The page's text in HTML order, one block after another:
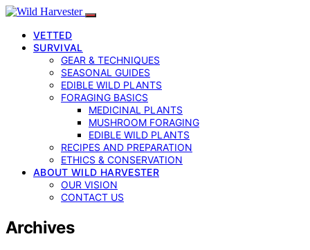
VETTED
SURVIVAL
GEAR & TECHNIQUES
SEASONAL GUIDES
EDIBLE WILD PLANTS
FORAGING BASICS
MEDICINAL PLANTS
MUSHROOM FORAGING
EDIBLE WILD PLANTS
RECIPES AND PREPARATION
ETHICS & CONSERVATION
ABOUT WILD HARVESTER
OUR VISION
CONTACT US
Archives